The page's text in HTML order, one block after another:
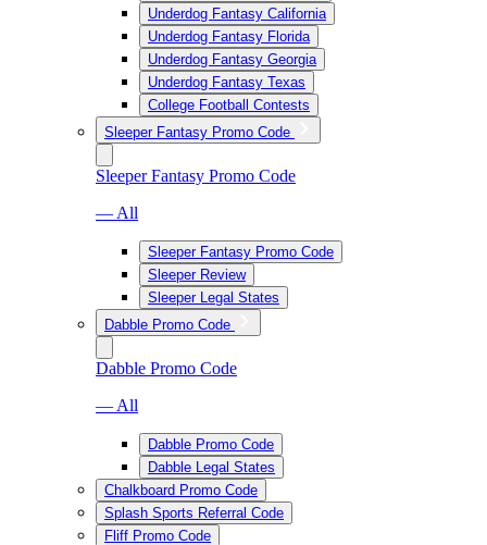
Underdog Fantasy California
Underdog Fantasy Florida
Underdog Fantasy Georgia
Underdog Fantasy Texas
College Football Contests
Sleeper Fantasy Promo Code
Sleeper Fantasy Promo Code
— All
Sleeper Fantasy Promo Code
Sleeper Review
Sleeper Legal States
Dabble Promo Code
Dabble Promo Code
— All
Dabble Promo Code
Dabble Legal States
Chalkboard Promo Code
Splash Sports Referral Code
Fliff Promo Code